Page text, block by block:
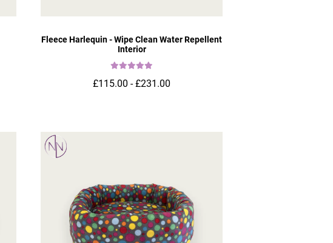
Fleece Harlequin - Wipe Clean Water Repellent
Interior
£115.00 - £231.00